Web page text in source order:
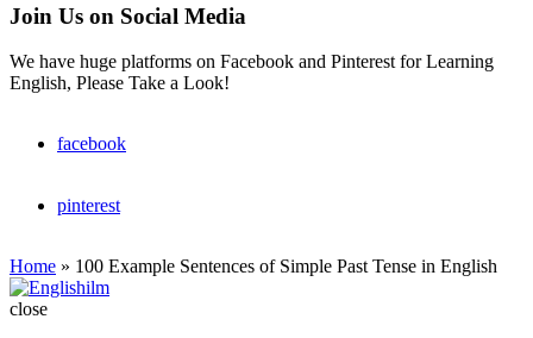
Join Us on Social Media
We have huge platforms on Facebook and Pinterest for Learning
English, Please Take a Look!
facebook
pinterest
Home » 100 Example Sentences of Simple Past Tense in English
Englishilm
close